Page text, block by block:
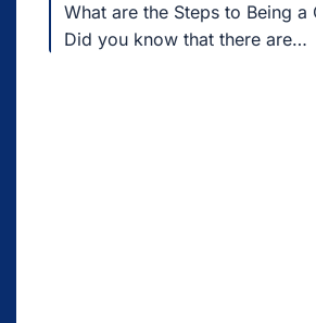
What are the Steps to Being a
you know that there are…